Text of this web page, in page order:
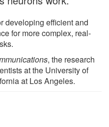
developing efficient and
for more complex, real-
, the research
at the University of
at Los Angeles.